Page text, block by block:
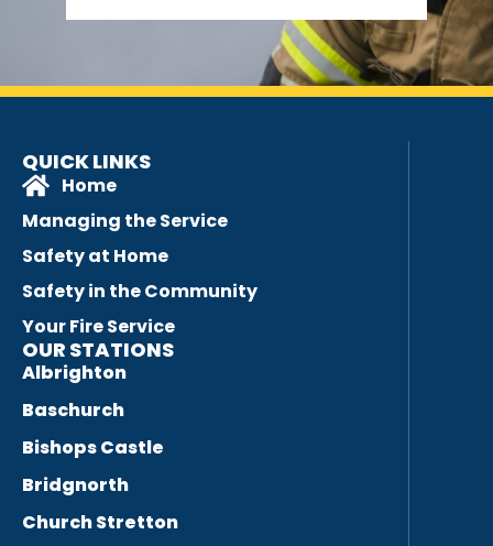
QUICK LINKS
Home
Managing the Service
Safety at Home
Safety in the Community
Your Fire Service
OUR STATIONS
Albrighton
Baschurch
Bishops Castle
Bridgnorth
Church Stretton